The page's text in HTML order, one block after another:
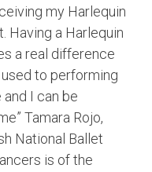
my Harlequin
Having a Harlequin
a real difference
to performing
and I can be
Tamara Rojo,
National Ballet
is of the